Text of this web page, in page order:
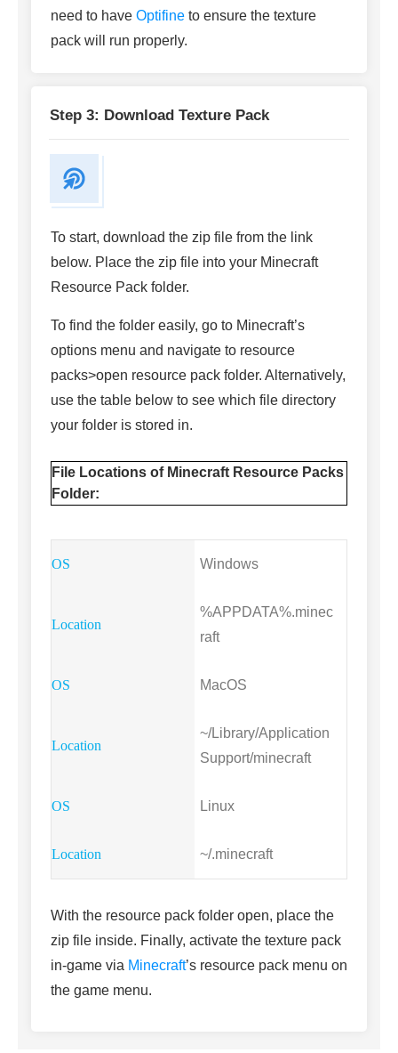
need to have Optifine to ensure the texture
pack will run properly.
Step 3: Download Texture Pack
To start, download the zip file from the link
below. Place the zip file into your Minecraft
Resource Pack folder.
To find the folder easily, go to Minecraft’s
options menu and navigate to resource
packs>open resource pack folder. Alternatively,
use the table below to see which file directory
your folder is stored in.
File Locations of Minecraft Resource Packs
Folder:
Windows
%APPDATA%.minec
raft
MacOS
~/Library/Application
Support/minecraft
Linux
~/.minecraft
With the resource pack folder open, place the
zip file inside. Finally, activate the texture pack
in-game via Minecraft’s resource pack menu on
the game menu.